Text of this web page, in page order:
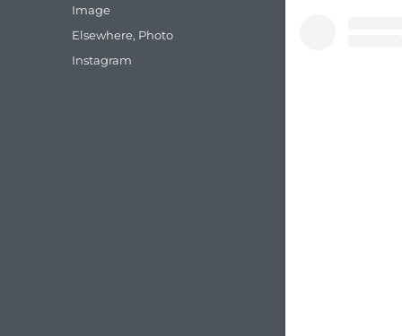
Format
Image
Categories
Elsewhere, Photo
Tags
Instagram